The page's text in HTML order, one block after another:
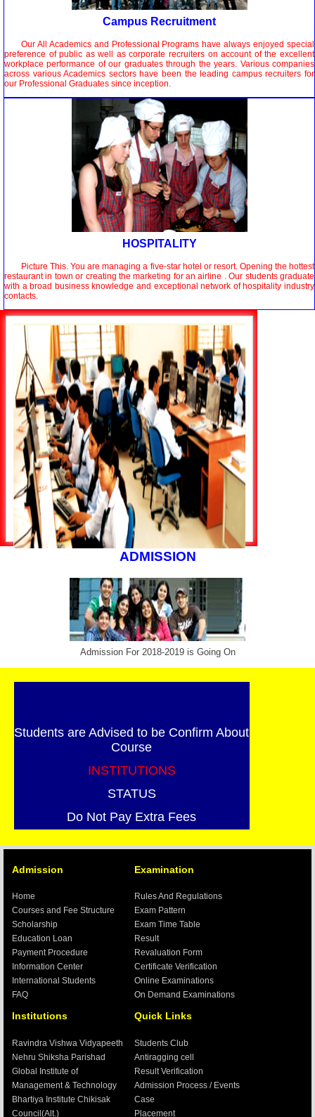
Campus Recruitment
Our All Academics and Professional Programs have always enjoyed special
preference of public as well as corporate recruiters on account of the excellent
workplace performance of our graduates through the years. Various companies
across various Academics sectors have been the leading campus recruiters for
our Professional Graduates since inception.
HOSPITALITY
Picture This. You are managing a five-star hotel or resort. Opening the hottest
restaurant in town or creating the marketing for an airline . Our students graduate
with a broad business knowledge and exceptional network of hospitality industry
contacts.
ADMISSION
Admission For 2018-2019 is Going On
Students are Advised to be Confirm About
Course
INSTITUTIONS
STATUS
Do Not Pay Extra Fees
We have no Ajents / Branch
creativegroups1@gmail.com Verification:-
Currently any verification send to our
regional office Ranchi, which is
mentioned in Contact Till new address of
Delhi is not displayed in site
Admission
Home
Courses and Fee Structure
Scholarship
Education Loan
Payment Procedure
Information Center
International Students
FAQ
Examination
Rules And Regulations
Exam Pattern
Exam Time Table
Result
Revaluation Form
Certificate Verification
Online Examinations
On Demand Examinations
Institutions
Ravindra Vishwa Vidyapeeth
Nehru Shiksha Parishad
Global Institute of
Management & Technology
Bhartiya Institute Chikisak
Council(Alt.)
Quick Links
Students Club
Antiragging cell
Result Verification
Admission Process / Events
Case
Placement